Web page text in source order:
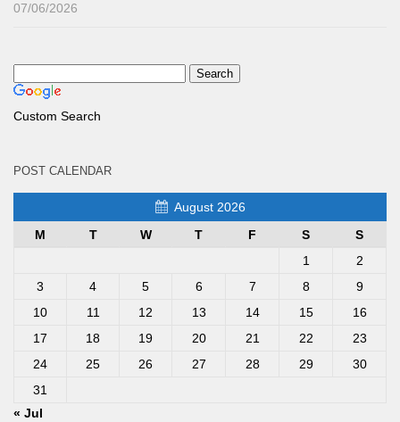
07/06/2026
Custom Search
POST CALENDAR
August 2026
M
T W T F S
S
1
2
3
4 5 6 7 8
9
10
11 12 13 14 15
16
17
18 19 20 21 22
23
24
25 26 27 28 29
30
31
« Jul